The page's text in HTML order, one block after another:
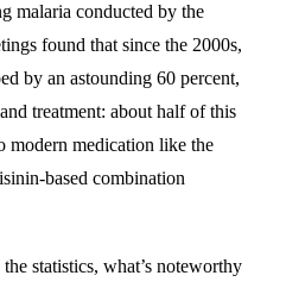
malaria conducted by the
found that since the 2000s,
by an astounding 60 percent,
treatment: about half of this
modern medication like the
based combination
statistics, what’s noteworthy